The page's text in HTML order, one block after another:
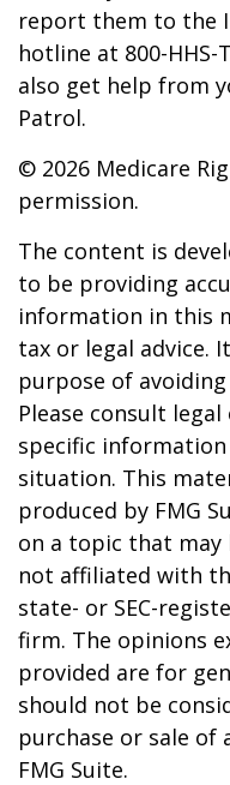
report them to the
hotline at 800-HHS-
also get help from
Patrol.
© 2026 Medicare
permission.
The content is
to be providing
information in this
tax or legal advice.
purpose of
Please consult
specific
situation. This
produced by FMG
on a topic that may
not affiliated with
state- or SEC-
firm. The opinions
provided are for
should not be
purchase or sale of
FMG Suite.